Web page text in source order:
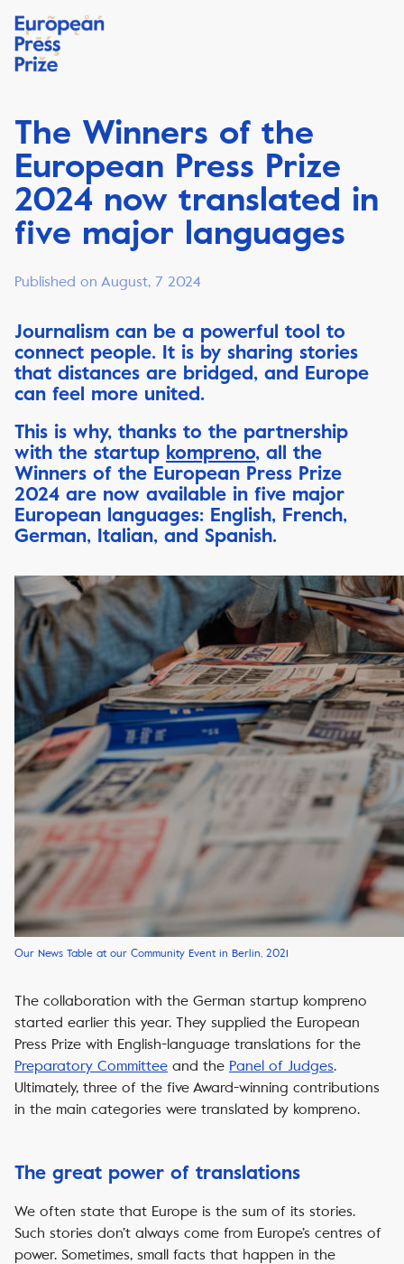
The Winners of the
European Press Prize
2024 now translated in
five major languages
Published on August, 7 2024
Journalism can be a powerful tool to
connect people. It is by sharing stories
that distances are bridged, and Europe
can feel more united.
This is why, thanks to the partnership
with the startup kompreno, all the
Winners of the European Press Prize
2024 are now available in five major
European languages: English, French,
German, Italian, and Spanish.
Our News Table at our Community Event in Berlin, 2021
The collaboration with the German startup kompreno
started earlier this year. They supplied the European
Press Prize with English-language translations for the
Preparatory Committee and the Panel of Judges.
Ultimately, three of the five Award-winning contributions
in the main categories were translated by kompreno.
The great power of translations
We often state that Europe is the sum of its stories.
Such stories don’t always come from Europe’s centres of
power. Sometimes, small facts that happen in the